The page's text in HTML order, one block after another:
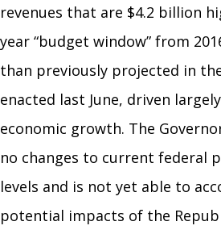
revenues that are $4.2 billion
year “budget window” from
than previously projected in
enacted last June, driven
economic growth. The
no changes to current federal
levels and is not yet able to
potential impacts of the